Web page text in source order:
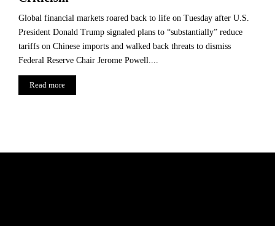
Global financial markets roared back to life on Tuesday after U.S.
President Donald Trump signaled plans to “substantially” reduce
tariffs on Chinese imports and walked back threats to dismiss
Federal Reserve Chair Jerome Powell....
Read more